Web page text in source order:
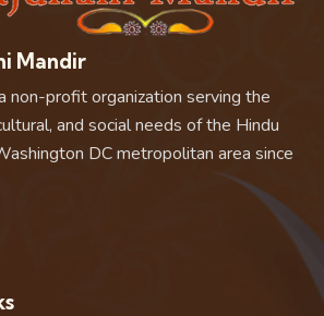
Mandir
non-profit organization serving the
and social needs of the Hindu
DC metropolitan area since